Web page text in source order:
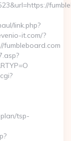
link.php?
it.com/?
fumbleboard.com
tsp-